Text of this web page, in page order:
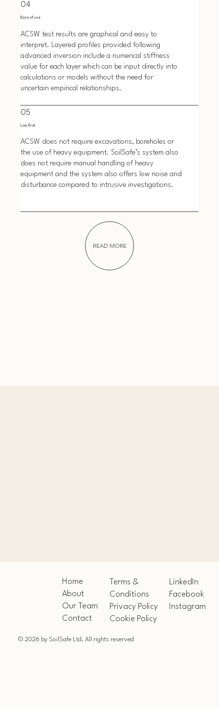
04
Ease of use
ACSW test results are graphical and easy to
interpret. Layered profiles provided following
advanced inversion include a numerical stiffness
value for each layer which can be input directly into
calculations or models without the need for
uncertain empirical relationships.
05
Low Risk
ACSW does not require excavations, boreholes or
the use of heavy equipment. SoilSafe’s system also
does not require manual handling of heavy
equipment and the system also offers low noise and
disturbance compared to intrusive investigations.
READ MORE
LinkedIn
Facebook
Instagram
Terms &
Conditions
Privacy Policy
Cookie Policy
Home
About
Our Team
Contact
© 2026 by SoilSafe Ltd. All rights reserved